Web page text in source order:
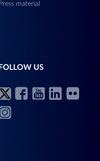
Press material
FOLLOW US